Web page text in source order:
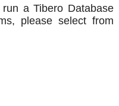
a Tibero Database
please select from